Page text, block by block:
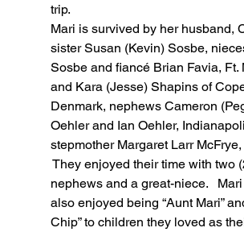
trip.
Mari is survived by her husband,
sister Susan (Kevin) Sosbe,
Sosbe and fiancé Brian Favia, Ft.
and Kara (Jesse) Shapins of
Denmark, nephews Cameron
Oehler and Ian Oehler,
stepmother Margaret Larr
They enjoyed their time with two
nephews and a great-niece.
also enjoyed being “Aunt Mari”
Chip” to children they loved as